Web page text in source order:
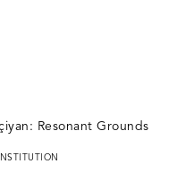
INSTITUTION